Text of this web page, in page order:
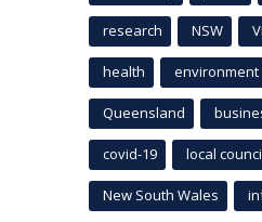
research NSW
health environment
Queensland
covid-19 local
New South Wales